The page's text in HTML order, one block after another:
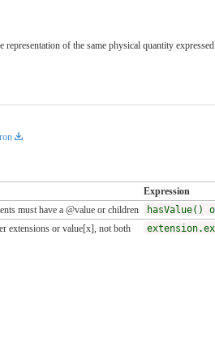
of the same physical quantity
Expression
must have a @value or children
extensions or value[x], not both